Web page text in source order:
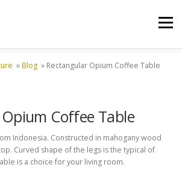
Menu
US PRODUCT PROJECTS
CATALOG NEWS CONTACT US
»Blog » Rectangular Opium Coffee Table
Coffee Table
Indonesia. Constructed in mahogany wood
Curved shape of the legs is the typical of
is a choice for your living room.